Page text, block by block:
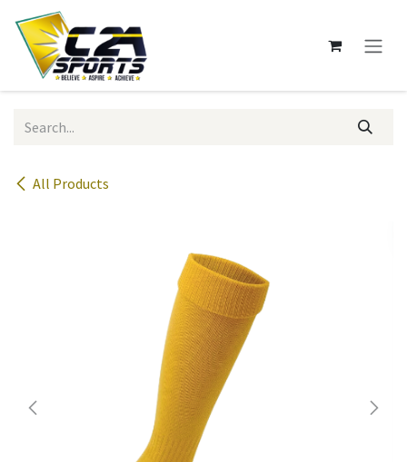
Skip to Content
All Products